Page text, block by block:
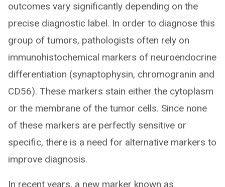
outcomes vary significantly depending on the
precise diagnostic label. In order to diagnose this
group of tumors, pathologists often rely on
immunohistochemical markers of neuroendocrine
differentiation (synaptophysin, chromogranin and
CD56). These markers stain either the cytoplasm
or the membrane of the tumor cells. Since none
of these markers are perfectly sensitive or
specific, there is a need for alternative markers to
improve diagnosis.
In recent years, a new marker known as